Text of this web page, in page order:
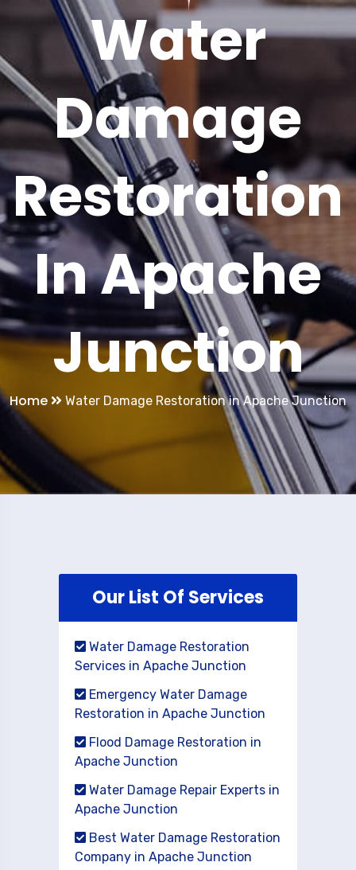
Water
Damage
Restoration
In Apache
Junction
Home Water Damage Restoration in Apache Junction
Our List Of Services
Water Damage Restoration
Services in Apache Junction
Emergency Water Damage
Restoration in Apache Junction
Flood Damage Restoration in
Apache Junction
Water Damage Repair Experts in
Apache Junction
Best Water Damage Restoration
Company in Apache Junction